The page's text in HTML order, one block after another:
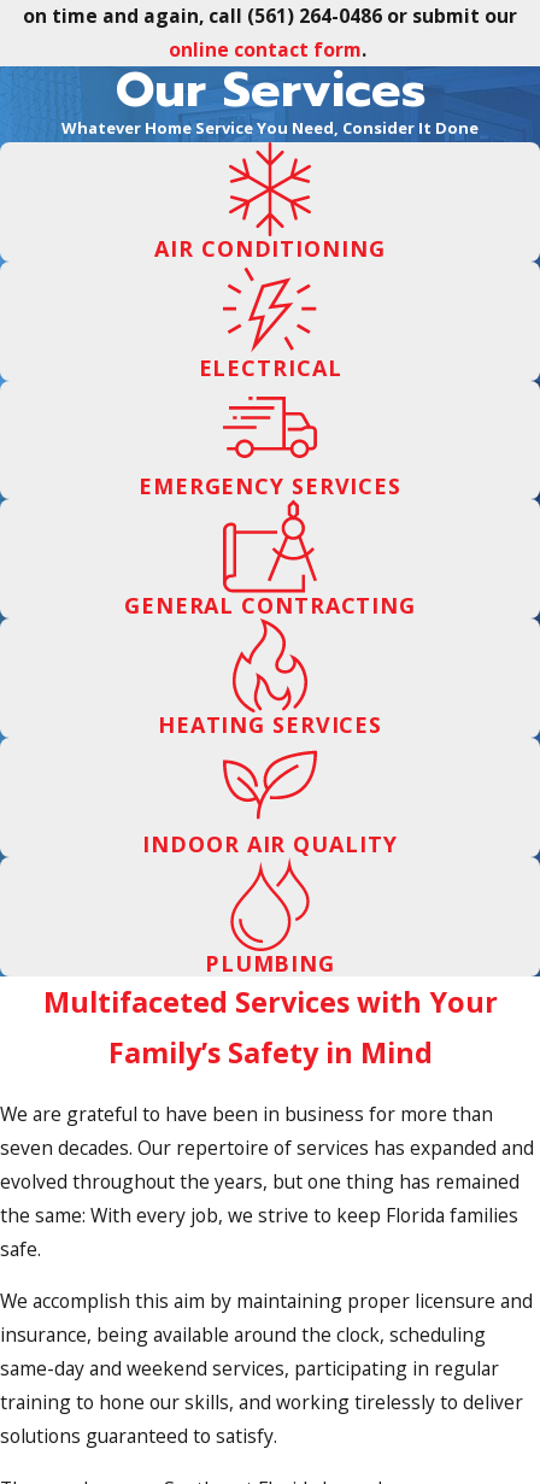
on time and again, call (561) 264-0486 or submit our
online contact form.
Our Services
Whatever Home Service You Need, Consider It Done
AIR CONDITIONING
ELECTRICAL
EMERGENCY SERVICES
GENERAL CONTRACTING
HEATING SERVICES
INDOOR AIR QUALITY
PLUMBING
Multifaceted Services with Your
Family’s Safety in Mind
We are grateful to have been in business for more than
seven decades. Our repertoire of services has expanded and
evolved throughout the years, but one thing has remained
the same: With every job, we strive to keep Florida families
safe.
We accomplish this aim by maintaining proper licensure and
insurance, being available around the clock, scheduling
same-day and weekend services, participating in regular
training to hone our skills, and working tirelessly to deliver
solutions guaranteed to satisfy.